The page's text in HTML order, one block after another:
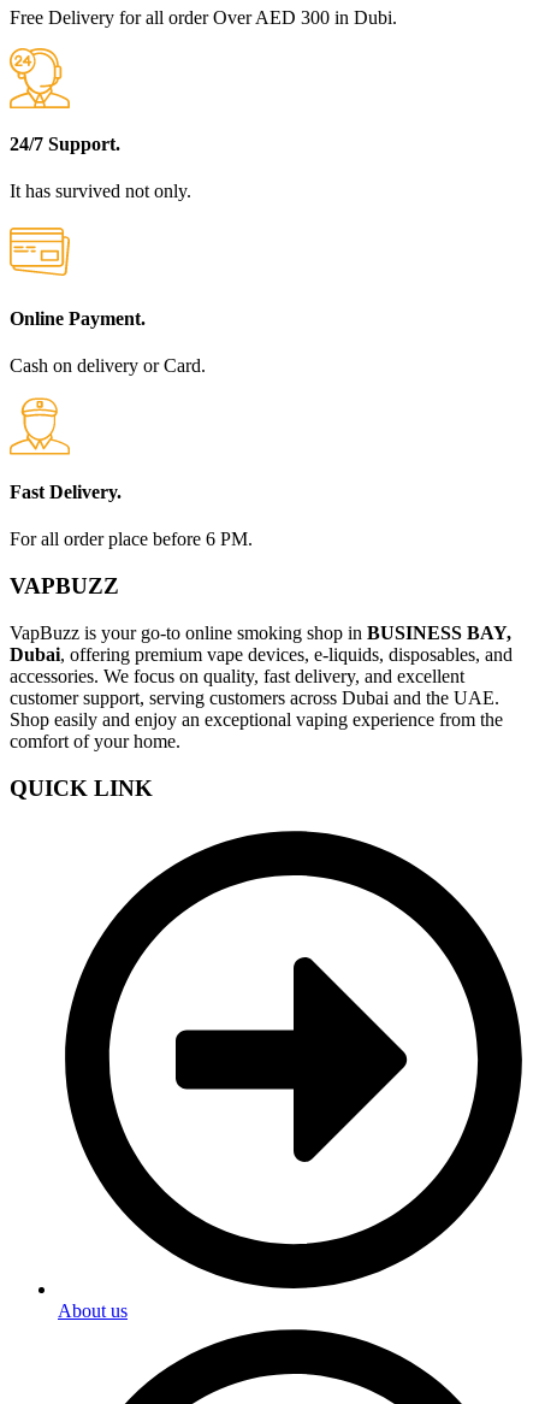
Free Delivery for all order Over AED 300 in Dubi.
24/7 Support.
It has survived not only.
Online Payment.
Cash on delivery or Card.
Fast Delivery.
For all order place before 6 PM.
VAPBUZZ
VapBuzz is your go-to online smoking shop in BUSINESS BAY,
Dubai, offering premium vape devices, e-liquids, disposables, and
accessories. We focus on quality, fast delivery, and excellent
customer support, serving customers across Dubai and the UAE.
Shop easily and enjoy an exceptional vaping experience from the
comfort of your home.
QUICK LINK
About us